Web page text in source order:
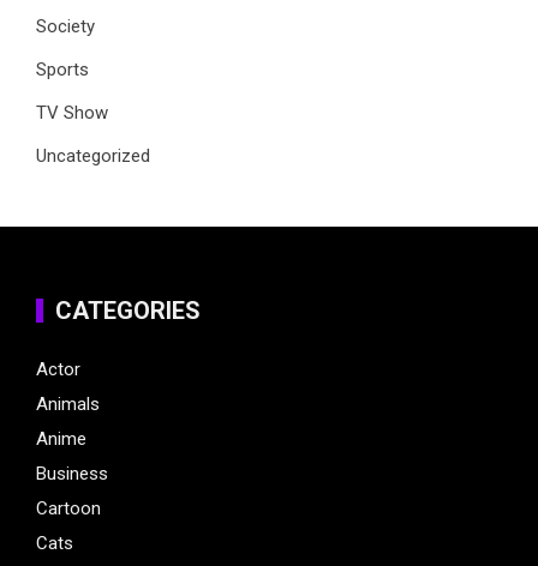
Society
Sports
TV Show
Uncategorized
CATEGORIES
Actor
Animals
Anime
Business
Cartoon
Cats